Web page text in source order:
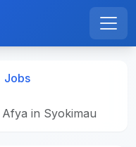
Jobs
in Syokimau